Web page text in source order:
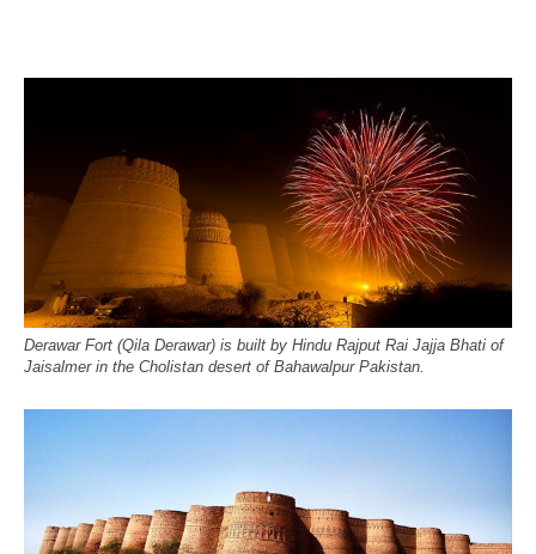
Derawar Fort (Qila Derawar) is built by Hindu Rajput Rai Jajja Bhati of
Jaisalmer in the Cholistan desert of Bahawalpur Pakistan.